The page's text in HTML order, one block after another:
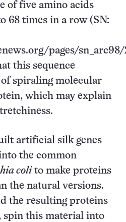
of five amino acids
68 times in a row (SN:
pages/sn_arc98/
this sequence
spiraling molecular
which may explain
artificial silk genes
the common
colito make proteins
the natural versions.
the resulting proteins
spin this material into